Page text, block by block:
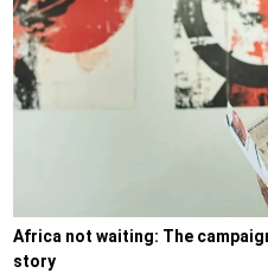
Africa not waiting: The
story